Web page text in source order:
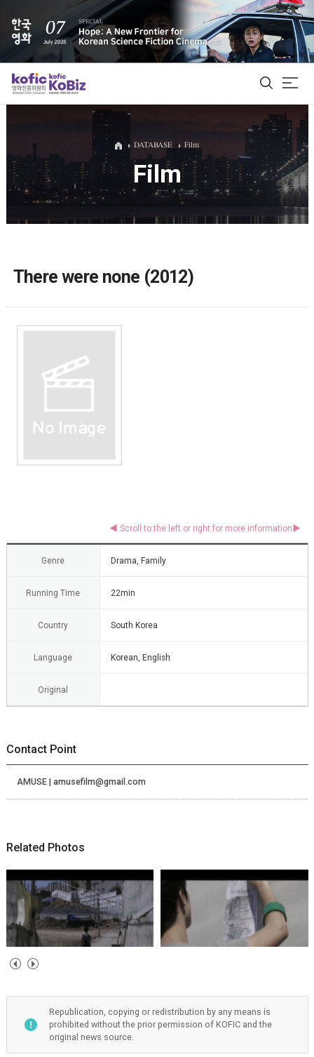
ALL
Film Database
DATABASE Film
Film
There were none (2012)
Genre Drama, Family
Running Time 22min
Country South Korea
Language Korean, English
Original
Contact Point
AMUSE | amusefilm@gmail.com
Related Photos
Republication, copying or redistribution by any means is
prohibited without the prior permission of KOFIC and the
original news source.